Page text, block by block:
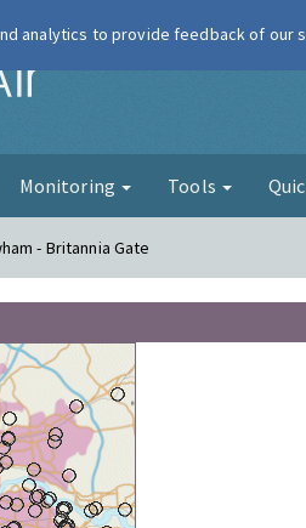
London Air
Monitoring Tools
- Britannia Gate
analytics to provide feedback of our